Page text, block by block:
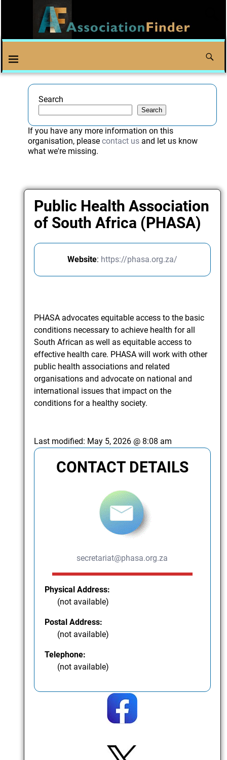
Search
Search
If you have any more information on this
organisation, please contact usand let us know
what we're missing.
Public Health Association
of South Africa (PHASA)
Website: https://phasa.org.za/
PHASA advocates equitable access to the basic
conditions necessary to achieve health for all
South African as well as equitable access to
effective health care. PHASA will work with other
public health associations and related
organisations and advocate on national and
international issues that impact on the
conditions for a healthy society.
Last modified: May 5, 2026 @ 8:08 am
CONTACT DETAILS
secretariat@phasa.org.za
Physical Address:
(not available)
Postal Address:
(not available)
Telephone:
(not available)